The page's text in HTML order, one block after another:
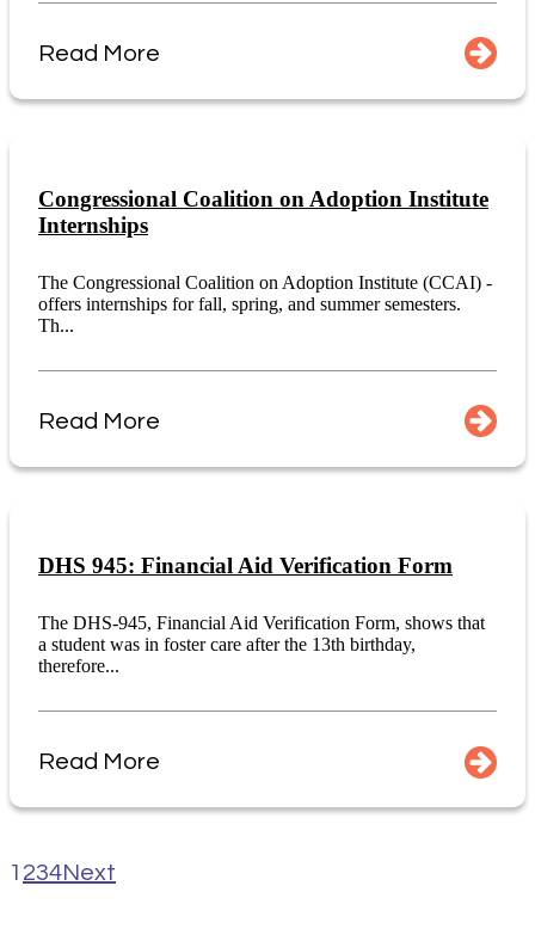
Read More
Congressional Coalition on Adoption Institute
Internships
The Congressional Coalition on Adoption Institute (CCAI) -
offers internships for fall, spring, and summer semesters.
Th...
Read More
DHS 945: Financial Aid Verification Form
The DHS-945, Financial Aid Verification Form, shows that
a student was in foster care after the 13th birthday,
therefore...
Read More
1 234Next